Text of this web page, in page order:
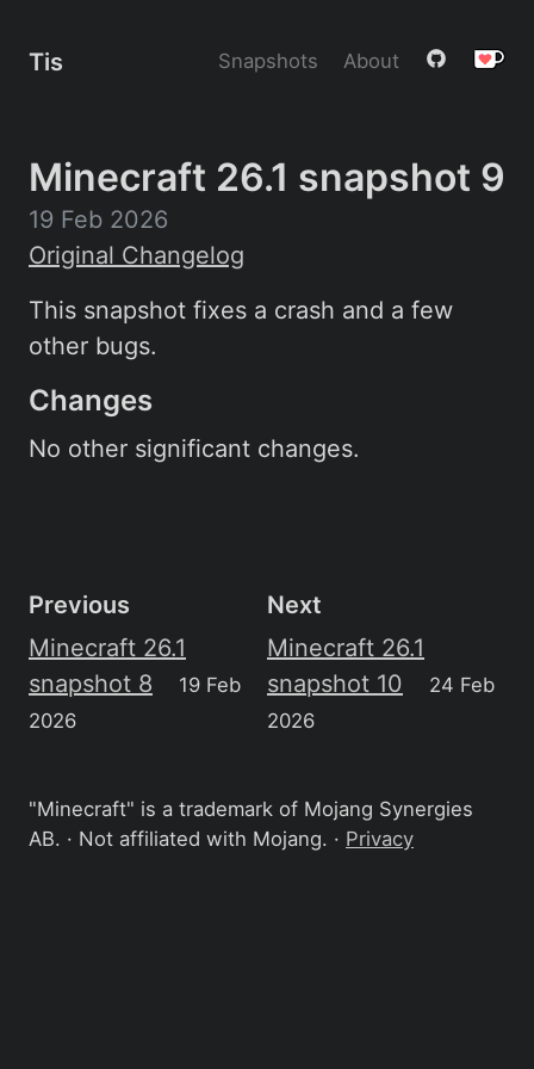
Tis Snapshots About
Minecraft 26.1 snapshot 9
19 Feb 2026
Original Changelog
This snapshot fixes a crash and a few
other bugs.
Changes
No other significant changes.
Previous
Minecraft 26.1
snapshot 8
19 Feb
2026
Next
Minecraft 26.1
snapshot 10
24 Feb
2026
"Minecraft" is a trademark of Mojang Synergies
AB. · Not affiliated with Mojang. · Privacy